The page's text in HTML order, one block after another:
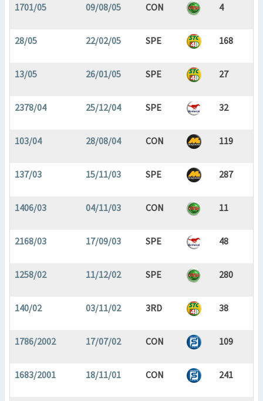
1701/05 09/08/05 CON 4
28/05 22/02/05 SPE 168
13/05 26/01/05 SPE 27
2378/04 25/12/04 SPE 32
103/04 28/08/04 CON 119
137/03 15/11/03 SPE 287
1406/03 04/11/03 CON 11
2168/03 17/09/03 SPE 48
1258/02 11/12/02 SPE 280
140/02 03/11/02 3RD 38
1786/2002 17/07/02 CON 109
1683/2001 18/11/01 CON 241